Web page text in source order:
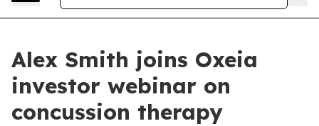
Alex Smith joins Oxeia
investor webinar on
concussion therapy